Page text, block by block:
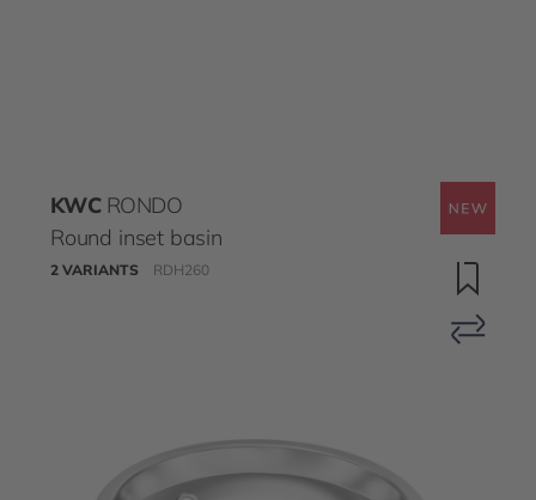
KWC RONDO
Round inset basin
2 VARIANTS RDH260